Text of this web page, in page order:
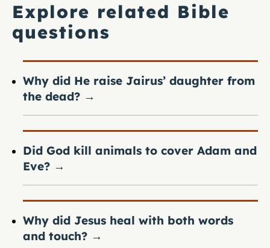
Explore related Bible
questions
Why did He raise Jairus’ daughter from
the dead? →
Did God kill animals to cover Adam and
Eve? →
Why did Jesus heal with both words
and touch? →